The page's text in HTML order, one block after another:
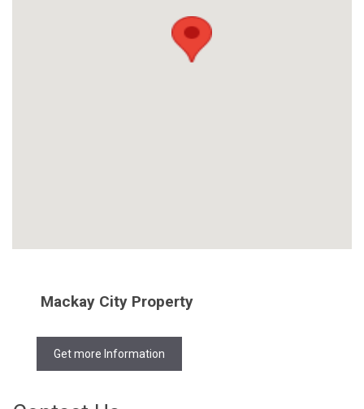
Mackay City Property
Get more Information